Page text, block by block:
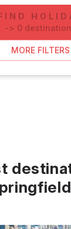
-> 0
MORE FILTERS